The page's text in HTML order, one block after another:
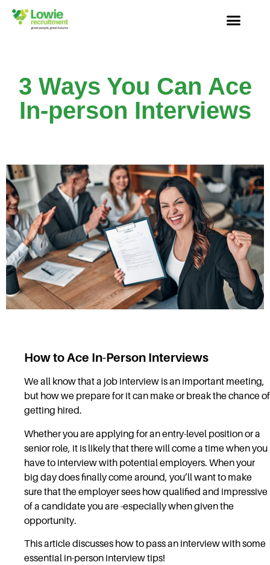
3 Ways You Can Ace
In-person Interviews
How to Ace In-Person Interviews
We all know that a job interview is an important meeting,
but how we prepare for it can make or break the chance of
getting hired.
Whether you are applying for an entry-level position or a
senior role, it is likely that there will come a time when you
have to interview with potential employers. When your
big day does finally come around, you’ll want to make
sure that the employer sees how qualified and impressive
of a candidate you are -especially when given the
opportunity.
This article discusses how to pass an interview with some
essential in-person interview tips!